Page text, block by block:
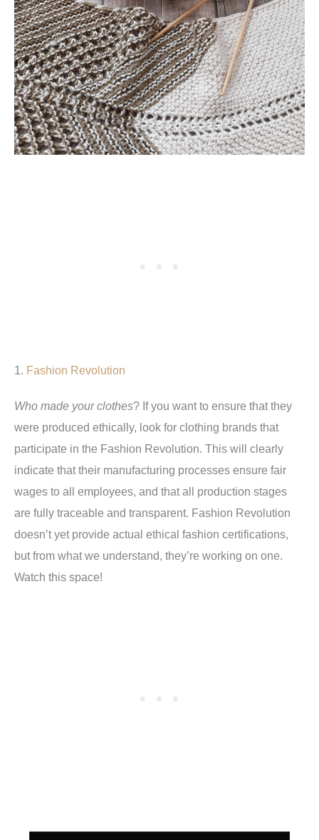
1. Fashion Revolution
Who made your clothes? If you want to ensure that they
were produced ethically, look for clothing brands that
participate in the Fashion Revolution. This will clearly
indicate that their manufacturing processes ensure fair
wages to all employees, and that all production stages
are fully traceable and transparent. Fashion Revolution
doesn’t yet provide actual ethical fashion certifications
but from what we understand, they’re working on one.
Watch this space!